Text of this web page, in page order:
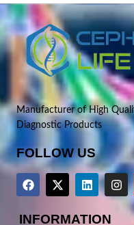
Manufacturer of High
Diagnostic Products
FOLLOW US
INFORMATION